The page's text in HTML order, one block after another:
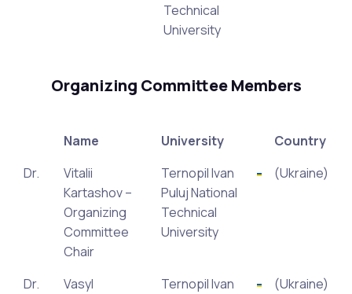
Technical
University
Organizing Committee Members
Name University
Country
Dr.
Vitalii
Kartashov –
Organizing
Committee
Chair
Ternopil Ivan
Puluj National
Technical
University
(Ukraine)
Dr.
Vasyl
Ternopil Ivan
(Ukraine)